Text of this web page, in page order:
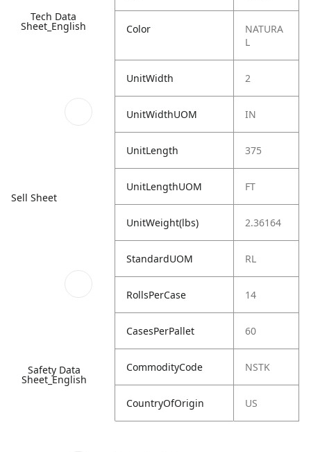
Tech Data
Sheet_English
Sell Sheet
Safety Data
Sheet_English
Color
NATURA
L
UnitWidth 2
UnitWidthUOM IN
UnitLength 375
UnitLengthUOM FT
UnitWeight(lbs) 2.36164
StandardUOM RL
RollsPerCase 14
CasesPerPallet 60
CommodityCode NSTK
CountryOfOrigin US